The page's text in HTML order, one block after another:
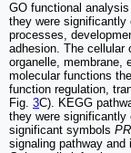
GO functional
they were significantly
processes,
adhesion. The cellular
organelle, membrane,
molecular functions
function regulation,
Fig. 3C). KEGG
they were significantly
significant symbols
signaling pathway